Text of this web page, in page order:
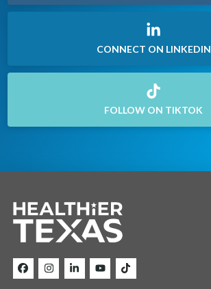
CONNECT ON LINKEDIN
FOLLOW ON TIKTOK